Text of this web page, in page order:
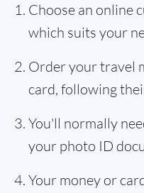
Choose an online
which suits your
Order your travel
card, following
You'll normally
your photo ID
Your money or